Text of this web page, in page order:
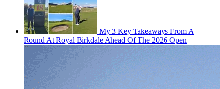
My 3 Key Takeaways From A
Round At Royal Birkdale Ahead Of The 2026 Open